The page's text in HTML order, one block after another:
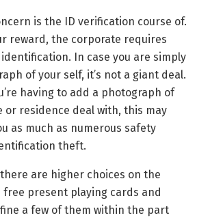
is the ID verification course of.
reward, the corporate requires
In case you are simply
of your self, it’s not a giant deal.
having to add a photograph of
or residence deal with, this may
as much as numerous safety
theft.
are higher choices on the
present playing cards and
a few of them within the part